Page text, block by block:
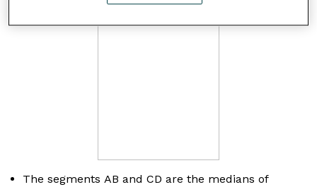
The segments AB and CD are the medians of